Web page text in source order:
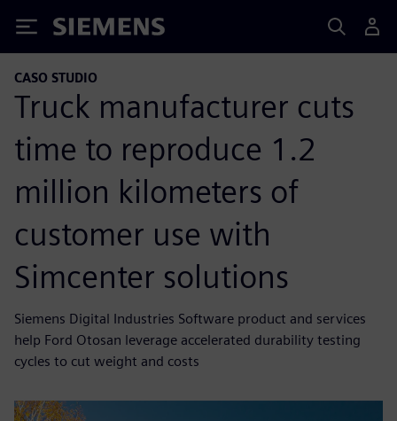
Siemens
CASO STUDIO
Truck manufacturer cuts
time to reproduce 1.2
million kilometers of
customer use with
Simcenter solutions
Siemens Digital Industries Software product and services
help Ford Otosan leverage accelerated durability testing
cycles to cut weight and costs